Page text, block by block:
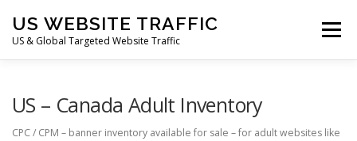
content
US WEBSITE TRAFFIC
US & Global Targeted Website Traffic
Menu
US – Canada Adult Inventory
CPC / CPM – banner inventory available for sale – for adult websites like